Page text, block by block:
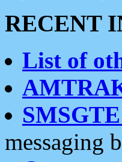
RECENT
List of
messaging